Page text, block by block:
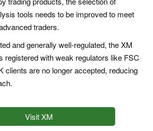
tools needs to be improved to meet
traders.
and generally well-regulated, the XM
registered with weak regulators like FSC
clients are no longer accepted, reducing
Visit XM